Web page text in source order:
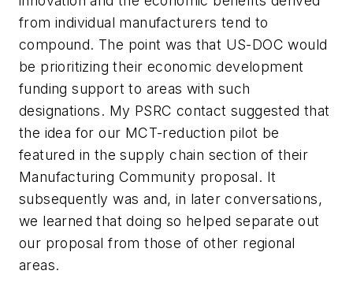
from individual manufacturers tend to
compound. The point was that US-DOC would
be prioritizing their economic development
funding support to areas with such
designations. My PSRC contact suggested that
the idea for our MCT-reduction pilot be
featured in the supply chain section of their
Manufacturing Community proposal. It
subsequently was and, in later conversations,
we learned that doing so helped separate out
our proposal from those of other regional
areas.